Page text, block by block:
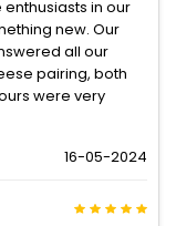
in our
new. Our
all our
pairing, both
were very
16-05-2024